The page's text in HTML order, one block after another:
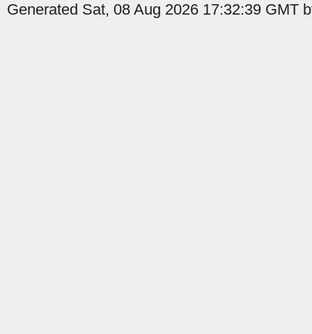
Generated Sat, 08 Aug 2026 17:32:39 GMT